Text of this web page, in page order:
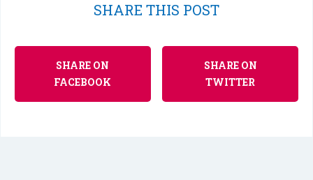
SHARE THIS POST
SHARE ON
FACEBOOK
SHARE ON
TWITTER